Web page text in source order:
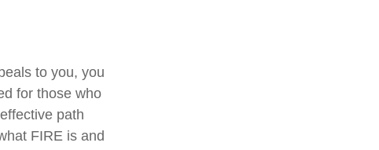
to you, you
for those who
path
FIRE is and